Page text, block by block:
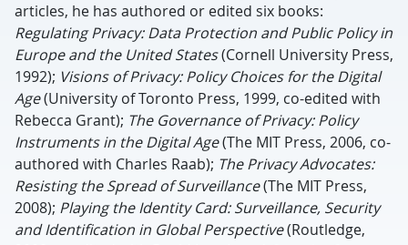
articles, he has authored or edited six books:
Regulating Privacy: Data Protection and Public Policy in
Europe and the United States(Cornell University Press,
1992); Visions of Privacy: Policy Choices for the Digital
Age(University of Toronto Press, 1999, co-edited with
Rebecca Grant); The Governance of Privacy: Policy
Instruments in the Digital Age(The MIT Press, 2006, co-
authored with Charles Raab); The Privacy Advocates:
Resisting the Spread of Surveillance(The MIT Press,
2008); Playing the Identity Card: Surveillance, Security
and Identification in Global Perspective(Routledge,